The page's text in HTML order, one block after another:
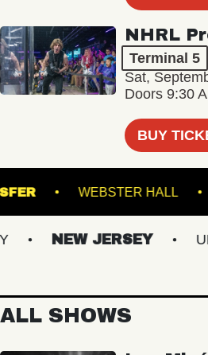
NHRL
Terminal 5
Sat,
Doors 9:30
BUY
WEBSTER
NEW JERSEY
ALL SHOWS